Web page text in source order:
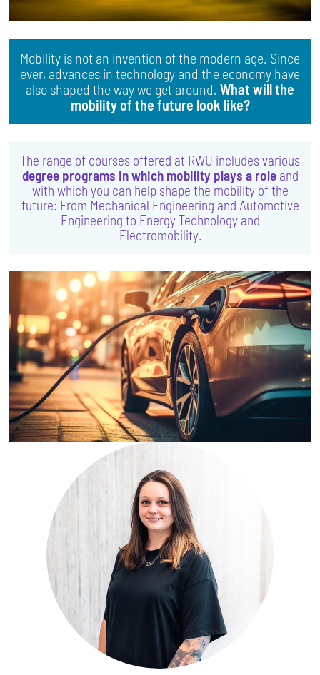
Mobility is not an invention of the modern age. Since
ever, advances in technology and the economy have
also shaped the way we get around. What will the
mobility of the future look like?
The range of courses offered at RWU includes various
degree programs in which mobility plays a roleand
with which you can help shape the mobility of the
future: From Mechanical Engineering and Automotive
Engineering to Energy Technology and
Electromobility.